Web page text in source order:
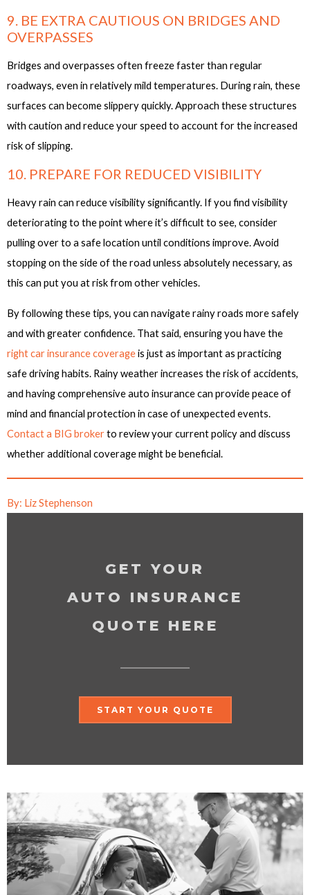
9. BE EXTRA CAUTIOUS ON BRIDGES AND
OVERPASSES
Bridges and overpasses often freeze faster than regular
roadways, even in relatively mild temperatures. During rain, these
surfaces can become slippery quickly. Approach these structures
with caution and reduce your speed to account for the increased
risk of slipping.
10. PREPARE FOR REDUCED VISIBILITY
Heavy rain can reduce visibility significantly. If you find visibility
deteriorating to the point where it’s difficult to see, consider
pulling over to a safe location until conditions improve. Avoid
stopping on the side of the road unless absolutely necessary, as
this can put you at risk from other vehicles.
By following these tips, you can navigate rainy roads more safely
and with greater confidence. That said, ensuring you have the
right car insurance coverageis just as important as practicing
safe driving habits. Rainy weather increases the risk of accidents,
and having comprehensive auto insurance can provide peace of
mind and financial protection in case of unexpected events.
Contact a BIG brokerto review your current policy and discuss
whether additional coverage might be beneficial.
By: Liz Stephenson
GET YOUR
AUTO INSURANCE
QUOTE HERE
START YOUR QUOTE